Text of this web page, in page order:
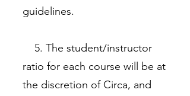
guidelines.
5. The student/instructor
ratio for each course will be at
the discretion of Circa, and